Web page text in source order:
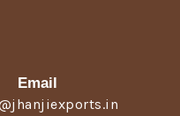
Email